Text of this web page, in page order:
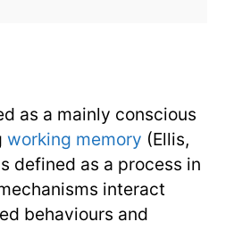
as a mainly conscious
working memory (Ellis,
defined as a process in
interact
behaviours and